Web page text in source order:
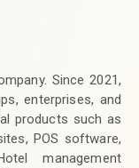
Since 2021,
enterprises, and
products such as
POS software,
management